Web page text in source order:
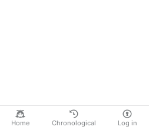
Home Chronological Log in